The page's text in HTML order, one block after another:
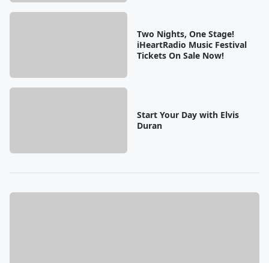
Two Nights, One Stage!
iHeartRadio Music Festival
Tickets On Sale Now!
Start Your Day with Elvis
Duran